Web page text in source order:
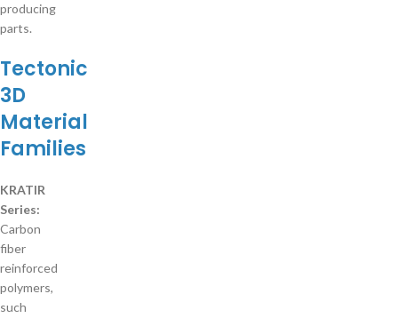
producing
parts.
Tectonic
3D
Material
Families
KRATIR
Series:
Carbon
fiber
reinforced
polymers,
such